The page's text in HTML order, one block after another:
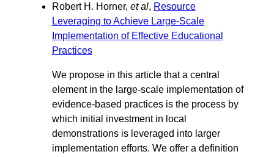
Robert H. Horner, et al, Resource
Leveraging to Achieve Large-Scale
Implementation of Effective Educational
Practices
We propose in this article that a central
element in the large-scale implementation of
evidence-based practices is the process by
which initial investment in local
demonstrations is leveraged into larger
implementation efforts. We offer a definition